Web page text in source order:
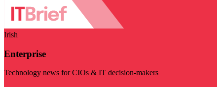
Irish
Enterprise
Technology news for CIOs & IT decision-makers